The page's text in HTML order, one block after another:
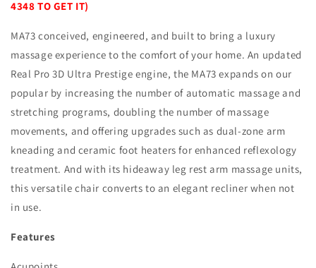
4348 TO GET IT)
MA73 conceived, engineered, and built to bring a luxury
massage experience to the comfort of your home. An updated
Real Pro 3D Ultra Prestige engine, the MA73 expands on our
popular by increasing the number of automatic massage and
stretching programs, doubling the number of massage
movements, and offering upgrades such as dual-zone arm
kneading and ceramic foot heaters for enhanced reflexology
treatment. And with its hideaway leg rest arm massage units,
this versatile chair converts to an elegant recliner when not
in use.
Features